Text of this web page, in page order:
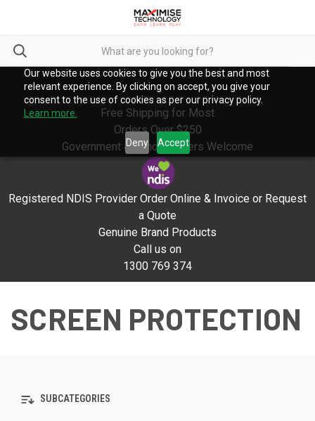
Our website uses cookies to give you the best and most
relevant experience. By clicking on accept, you give your
consent to the use of cookies as per our privacy policy.
Learn more.
Deny Accept
Free Shipping for Most
Orders Over $250
Government & School Orders Welcome
Registered NDIS Provider Order Online & Invoice or Request
a Quote
Genuine Brand Products
Call us on
1300 769 374
SCREEN PROTECTION
SUBCATEGORIES